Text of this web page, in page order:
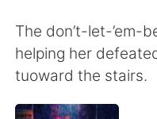
Português
The don’t-let-’em-
helping her
tuoward the stairs.